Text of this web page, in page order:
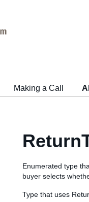
Making a Call
Enumerated type
buyer selects
Type that uses